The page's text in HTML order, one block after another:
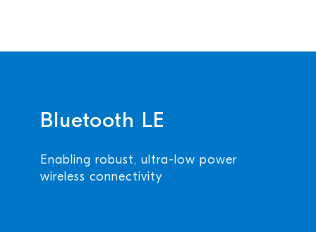
Bluetooth LE
Enabling robust, ultra-low power
wireless connectivity